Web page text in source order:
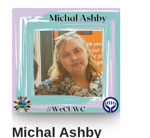
Michal Ashby